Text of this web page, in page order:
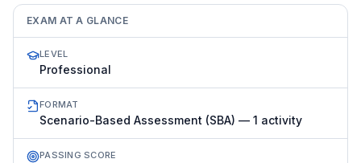
EXAM AT A GLANCE
LEVEL
Professional
FORMAT
Scenario-Based Assessment (SBA) — 1 activity
PASSING SCORE